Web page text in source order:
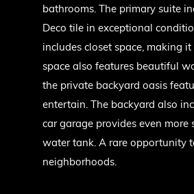
bathrooms. The primary suite
Deco tile in exceptional
includes closet space, making
space also features beautiful
the private backyard oasis
entertain. The backyard also
car garage provides even
water tank. A rare opportunity
neighborhoods.